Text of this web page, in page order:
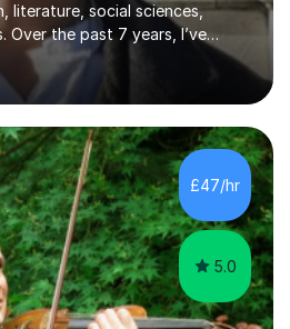
literature, social sciences,
Over the past 7 years, I’ve
level. I’ve taught over
hundreds of 5 star reviews
As a result I have a number of
a huge wealth of resources,
revision packs. I am particularly
the specific difficulties a
new and creative ways to make
£47/hr
5.0